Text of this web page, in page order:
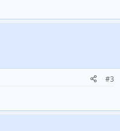
#3